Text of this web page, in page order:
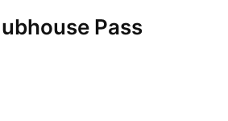
Pass